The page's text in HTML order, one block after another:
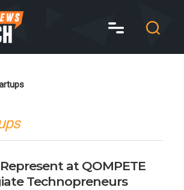
at QOMPETE
Technopreneurs